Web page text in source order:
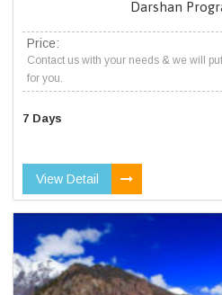
Darshan
Price:
Contact us with your needs & we will
for you.
7 Days
View Detail